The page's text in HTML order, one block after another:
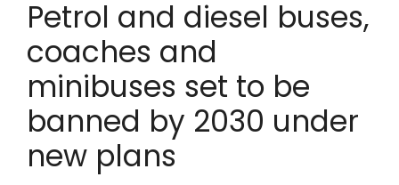
Petrol and diesel buses,
coaches and
minibuses set to be
banned by 2030 under
new plans